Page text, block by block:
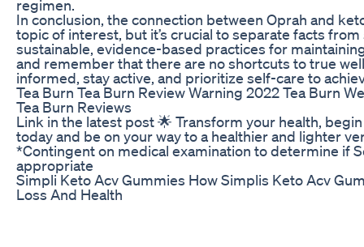
regimen.
In conclusion, the connection between Oprah and
topic of interest, but it’s crucial to separate facts
sustainable, evidence-based practices for
and remember that there are no shortcuts to true
informed, stay active, and prioritize self-care to
Tea Burn Tea Burn Review Warning 2022 Tea Burn
Tea Burn Reviews
Link in the latest post 🌟 Transform your health,
today and be on your way to a healthier and lighter
*Contingent on medical examination to determine if
appropriate
Simpli Keto Acv Gummies How Simplis Keto Acv
Loss And Health